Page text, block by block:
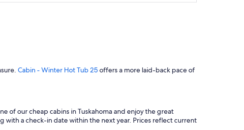
Cabin - Winter Hot Tub 25offers a more laid-back pace of
of our cheap cabins in Tuskahoma and enjoy the great
with a check-in date within the next year. Prices reflect current